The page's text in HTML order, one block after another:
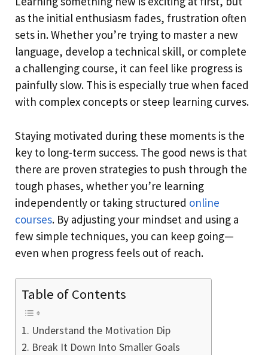
as the initial enthusiasm fades, frustration often
sets in. Whether you’re trying to master a new
language, develop a technical skill, or complete
a challenging course, it can feel like progress is
painfully slow. This is especially true when faced
with complex concepts or steep learning curves.
Staying motivated during these moments is the
key to long-term success. The good news is that
there are proven strategies to push through the
tough phases, whether you’re learning
independently or taking structured online
courses. By adjusting your mindset and using a
few simple techniques, you can keep going—
even when progress feels out of reach.
Table of Contents
Understand the Motivation Dip
Break It Down Into Smaller Goals